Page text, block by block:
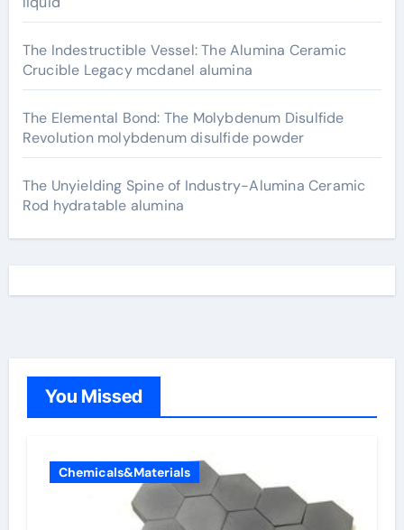
The Indestructible Vessel: The Alumina Ceramic
Crucible Legacy mcdanel alumina
The Elemental Bond: The Molybdenum Disulfide
Revolution molybdenum disulfide powder
The Unyielding Spine of Industry-Alumina Ceramic
Rod hydratable alumina
You Missed
Chemicals&Materials